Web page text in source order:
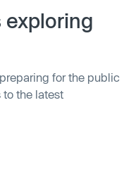
exploring
for the public
the latest